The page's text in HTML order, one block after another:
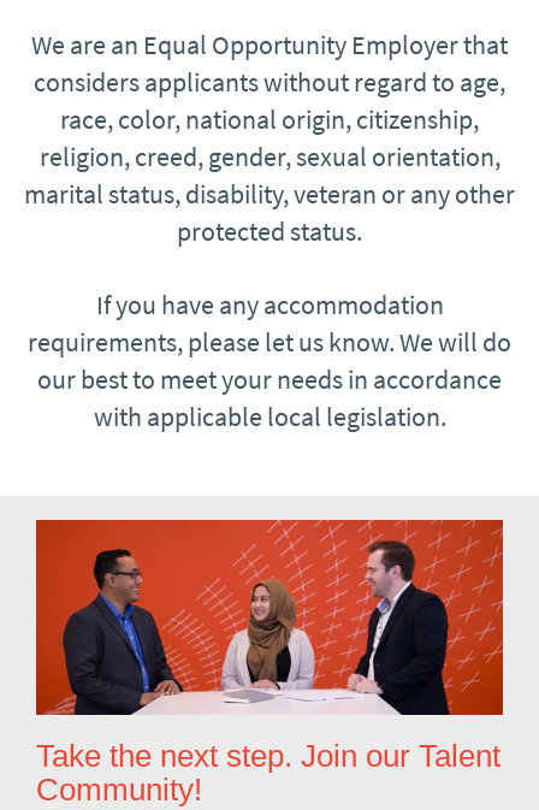
We are an Equal Opportunity Employer that
considers applicants without regard to age,
race, color, national origin, citizenship,
religion, creed, gender, sexual orientation,
marital status, disability, veteran or any other
protected status.
If you have any accommodation
requirements, please let us know. We will do
our best to meet your needs in accordance
with applicable local legislation.
Take the next step. Join our Talent
Community!